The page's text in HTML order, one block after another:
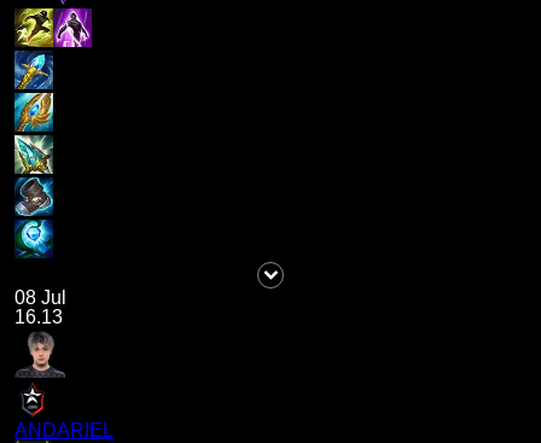
08 Jul
16.13
ANDARIEL